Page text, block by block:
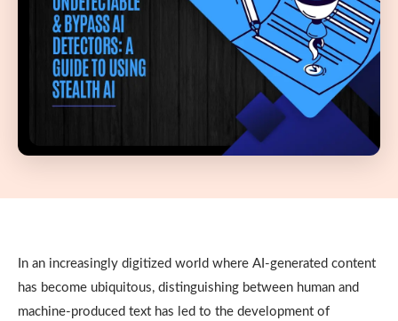
In an increasingly digitized world where AI-generated content
has become ubiquitous, distinguishing between human and
machine-produced text has led to the development of